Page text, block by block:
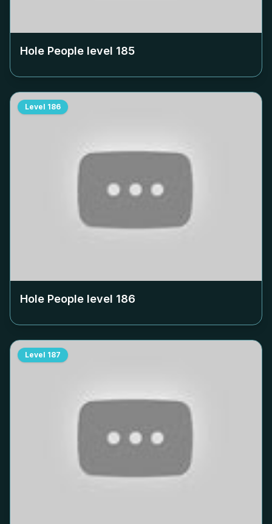
Hole People level 185
Level 186
Hole People level 186
Level 187